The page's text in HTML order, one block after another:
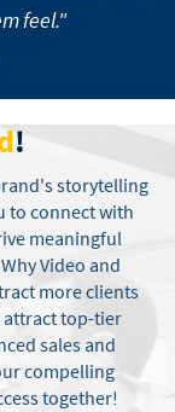
feel."
!
storytelling
to connect with
meaningful
Video and
more clients
attract top-tier
sales and
compelling
together!